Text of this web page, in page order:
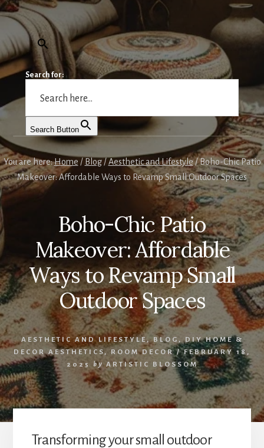
Search for:
Search Button
You are here:Home / Blog / Aesthetic and Lifestyle/Boho-Chic Patio
Makeover: Affordable Ways to Revamp Small Outdoor Spaces
Boho-Chic Patio
Makeover: Affordable
Ways to Revamp Small
Outdoor Spaces
AESTHETIC AND LIFESTYLE,BLOG ,DIY HOME &
DECOR AESTHETICS, ROOM DECOR/ FEBRUARY 18,
2025
by ARTISTIC BLOSSOM
Transforming your small outdoor